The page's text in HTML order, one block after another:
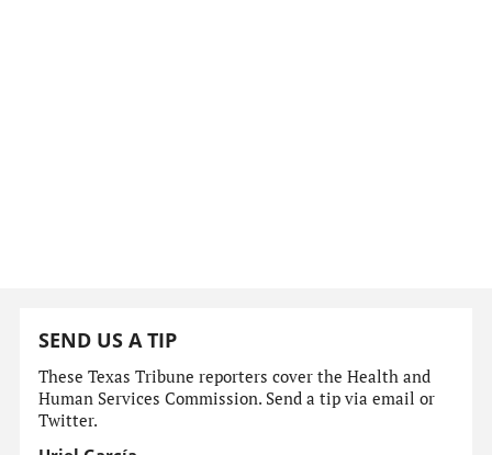
SEND US A TIP
These Texas Tribune reporters cover the Health and
Human Services Commission. Send a tip via email or
Twitter.